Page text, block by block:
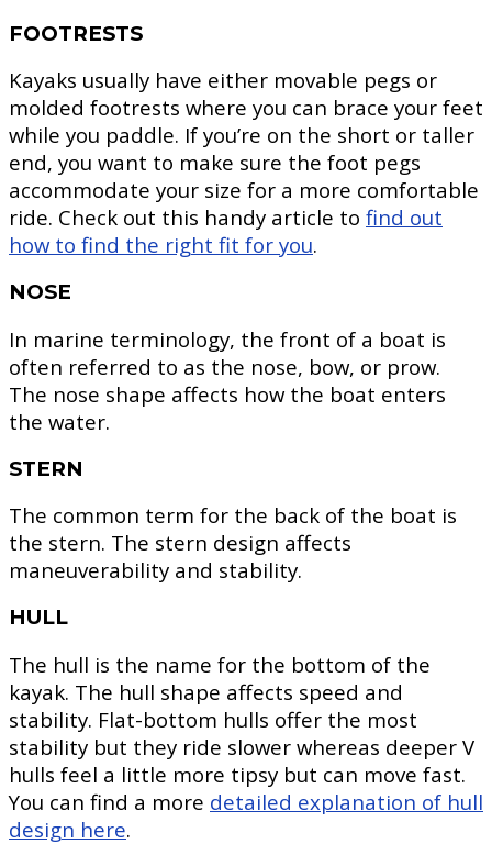
FOOTRESTS
Kayaks usually have either movable pegs or
molded footrests where you can brace your feet
while you paddle. If you’re on the short or taller
end, you want to make sure the foot pegs
accommodate your size for a more comfortable
ride. Check out this handy article to find out
how to find the right fit for you.
NOSE
In marine terminology, the front of a boat is
often referred to as the nose, bow, or prow.
The nose shape affects how the boat enters
the water.
STERN
The common term for the back of the boat is
the stern. The stern design affects
maneuverability and stability.
HULL
The hull is the name for the bottom of the
kayak. The hull shape affects speed and
stability. Flat-bottom hulls offer the most
stability but they ride slower whereas deeper V
hulls feel a little more tipsy but can move fast.
You can find a more detailed explanation of hull
design here.